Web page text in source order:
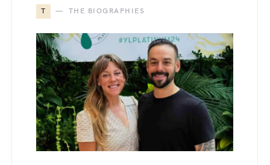
T THE BIOGRAPHIES